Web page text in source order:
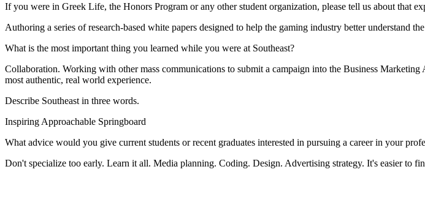
If you were in Greek Life, the Honors Program or any other student organization, please tell us about that
Authoring a series of research-based white papers designed to help the gaming industry better understand
What is the most important thing you learned while you were at Southeast?
Collaboration. Working with other mass communications to submit a campaign into the Business
most authentic, real world experience.
Describe Southeast in three words.
Inspiring Approachable Springboard
What advice would you give current students or recent graduates interested in pursuing a career in your
Don't specialize too early. Learn it all. Media planning. Coding. Design. Advertising strategy. It's easier to